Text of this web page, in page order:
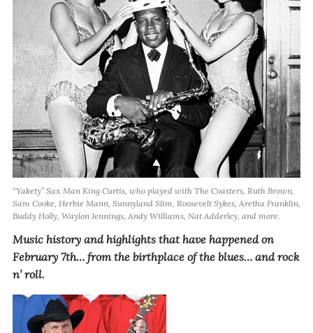
“Yakety” Sax Man King Curtis, who played with The Coasters, Ruth Brown,
Sam Cooke, Herbie Mann, Sunnyland Slim, Roosevelt Sykes, Aretha Franklin,
Buddy Holly, Waylon Jennings, Andy Williams, Nat Adderley, and more.
Music history and highlights that have happened on
February 7th… from the birthplace of the blues… and rock
n’ roll.